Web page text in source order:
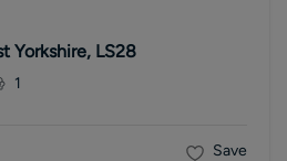
Yorkshire, LS28
1
Save